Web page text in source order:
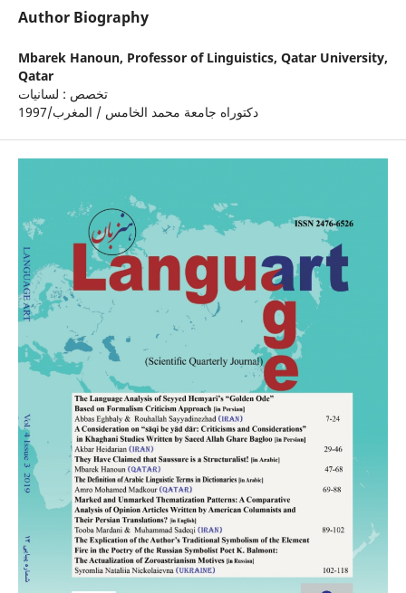
Author Biography
Mbarek Hanoun, Professor of Linguistics, Qatar University,
Qatar
تخصص : لسانيات
دكتوراه جامعة محمد الخامس / المغرب/1997